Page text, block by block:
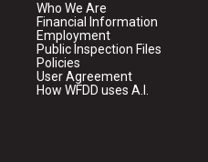
Who We Are
Financial Information
Employment
Public Inspection Files
Policies
User Agreement
How WFDD uses A.I.